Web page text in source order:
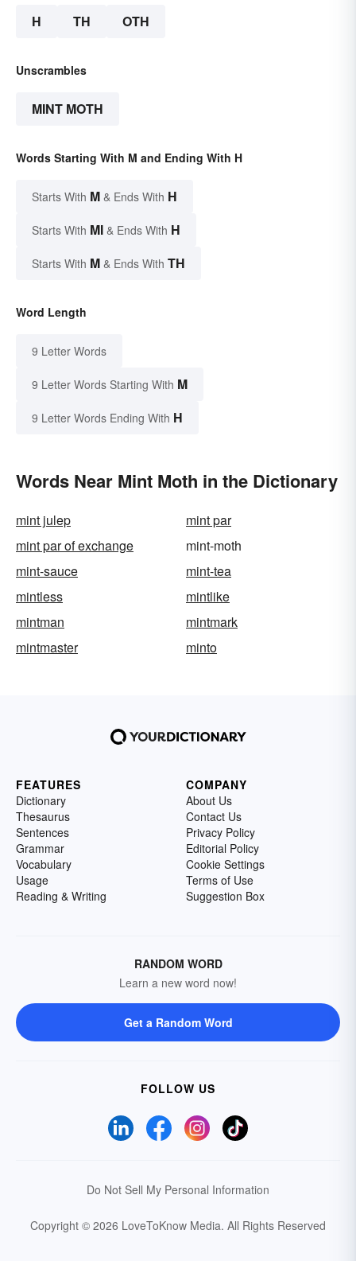
H TH OTH
Unscrambles
MINT MOTH
Words Starting With M and Ending With H
Starts With M & Ends With H
Starts With MI & Ends With H
Starts With M & Ends With TH
Word Length
9 Letter Words
9 Letter Words Starting With M
9 Letter Words Ending With H
Words Near Mint Moth in the Dictionary
mint julep
mint par
mint par of exchange
mint-moth
mint-sauce
mint-tea
mintless
mintlike
mintman
mintmark
mintmaster
minto
FEATURES
Dictionary
Thesaurus
Sentences
Grammar
Vocabulary
Usage
Reading & Writing
COMPANY
About Us
Contact Us
Privacy Policy
Editorial Policy
Cookie Settings
Terms of Use
Suggestion Box
RANDOM WORD
Learn a new word now!
Get a Random Word
FOLLOW US
Do Not Sell My Personal Information
Copyright © 2026 LoveToKnow Media. All Rights Reserved